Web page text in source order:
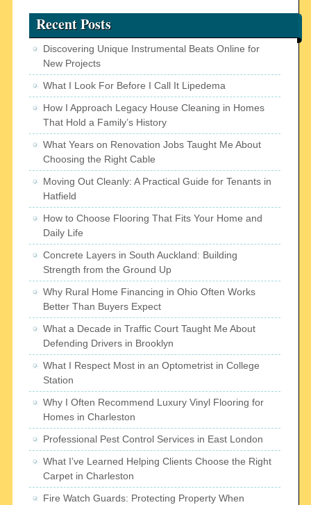
Recent Posts
Discovering Unique Instrumental Beats Online for
New Projects
What I Look For Before I Call It Lipedema
How I Approach Legacy House Cleaning in Homes
That Hold a Family’s History
What Years on Renovation Jobs Taught Me About
Choosing the Right Cable
Moving Out Cleanly: A Practical Guide for Tenants in
Hatfield
How to Choose Flooring That Fits Your Home and
Daily Life
Concrete Layers in South Auckland: Building
Strength from the Ground Up
Why Rural Home Financing in Ohio Often Works
Better Than Buyers Expect
What a Decade in Traffic Court Taught Me About
Defending Drivers in Brooklyn
What I Respect Most in an Optometrist in College
Station
Why I Often Recommend Luxury Vinyl Flooring for
Homes in Charleston
Professional Pest Control Services in East London
What I’ve Learned Helping Clients Choose the Right
Carpet in Charleston
Fire Watch Guards: Protecting Property When